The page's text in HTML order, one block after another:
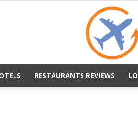
RESTAURANTS REVIEWS